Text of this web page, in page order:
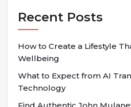
Recent Posts
How to Create a Lifestyle
Wellbeing
What to Expect from AI
Technology